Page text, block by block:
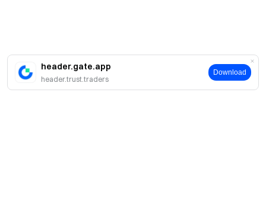
header.gate.app
header.trust.traders
Download